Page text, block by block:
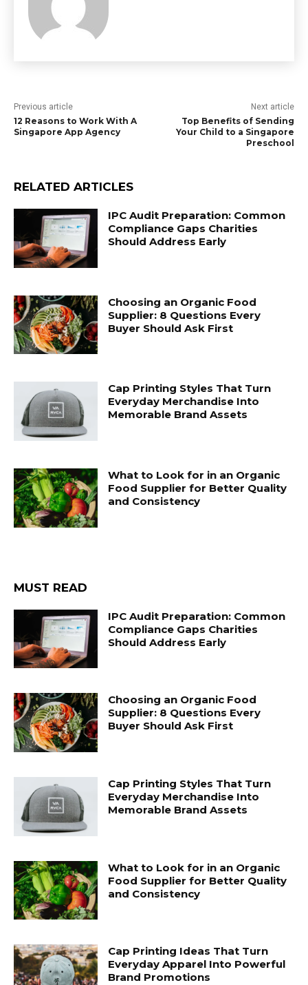
Previous article
12 Reasons to Work With A
Singapore App Agency
Next article
Top Benefits of Sending
Your Child to a Singapore
Preschool
RELATED ARTICLES
IPC Audit Preparation: Common
Compliance Gaps Charities
Should Address Early
Choosing an Organic Food
Supplier: 8 Questions Every
Buyer Should Ask First
Cap Printing Styles That Turn
Everyday Merchandise Into
Memorable Brand Assets
What to Look for in an Organic
Food Supplier for Better Quality
and Consistency
MUST READ
IPC Audit Preparation: Common
Compliance Gaps Charities
Should Address Early
Choosing an Organic Food
Supplier: 8 Questions Every
Buyer Should Ask First
Cap Printing Styles That Turn
Everyday Merchandise Into
Memorable Brand Assets
What to Look for in an Organic
Food Supplier for Better Quality
and Consistency
Cap Printing Ideas That Turn
Everyday Apparel Into Powerful
Brand Promotions